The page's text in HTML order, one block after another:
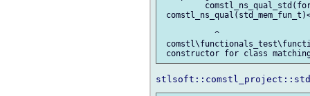
           ^